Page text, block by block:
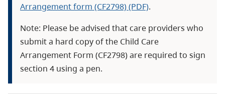
Arrangement form (CF2798) (PDF).
Note: Please be advised that care providers who
submit a hard copy of the Child Care
Arrangement Form (CF2798) are required to sign
section 4 using a pen.